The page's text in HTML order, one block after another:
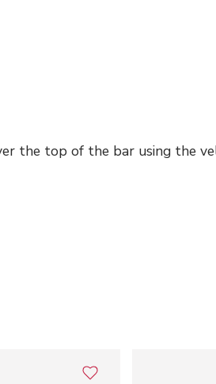
the top of the bar using the